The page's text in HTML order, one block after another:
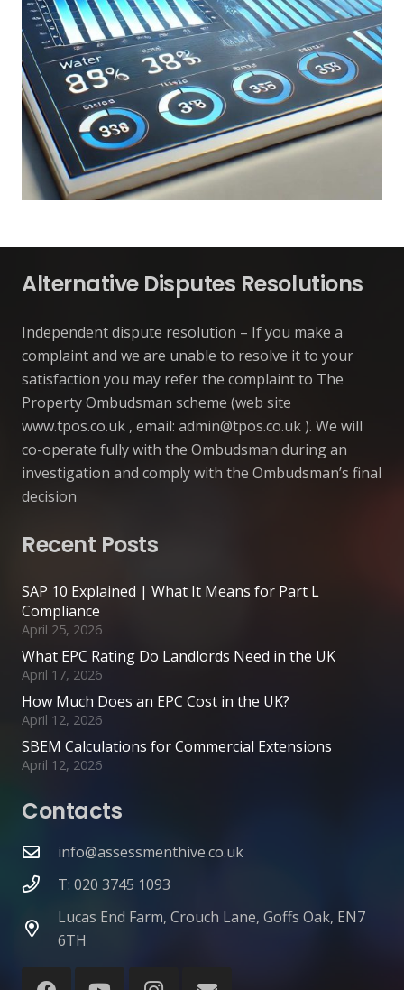
Alternative Disputes Resolutions
Independent dispute resolution – If you make a
complaint and we are unable to resolve it to your
satisfaction you may refer the complaint to The
Property Ombudsman scheme (web site
www.tpos.co.uk , email: admin@tpos.co.uk). We will
co-operate fully with the Ombudsman during an
investigation and comply with the Ombudsman’s final
decision
Recent Posts
SAP 10 Explained | What It Means for Part L
Compliance
April 25, 2026
What EPC Rating Do Landlords Need in the UK
April 17, 2026
How Much Does an EPC Cost in the UK?
April 12, 2026
SBEM Calculations for Commercial Extensions
April 12, 2026
Contacts
info@assessmenthive.co.uk
T: 020 3745 1093
Lucas End Farm, Crouch Lane, Goffs Oak, EN7
6TH